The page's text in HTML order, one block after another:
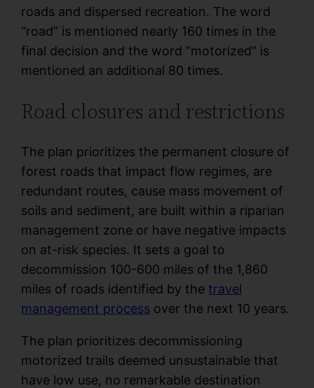
roads and dispersed recreation. The word
“road” is mentioned nearly 160 times in the
final decision and the word “motorized” is
mentioned an additional 80 times.
Road closures and restrictions
The plan prioritizes the permanent closure of
forest roads that impact flow regimes, are
redundant routes, cause mass movement of
soils and sediment, are built within a riparian
management zone or have negative impacts
on at-risk species. It sets a goal to
decommission 100-600 miles of the 1,860
miles of roads identified by the travel
management process over the next 10 years.
The plan prioritizes decommissioning
motorized trails deemed unsustainable that
have low use, no remarkable destination